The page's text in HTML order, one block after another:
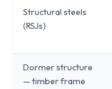
Structural steels
(RSJs)
Dormer structure
— timber frame